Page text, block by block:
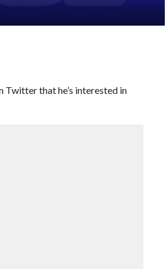
Twitter that he’s interested in